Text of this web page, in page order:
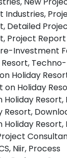
Industries,
Detailed
Project
Investment
Holiday
on Holiday
Holiday Resort,
Resort,
Holiday Resort,
Niir, Process